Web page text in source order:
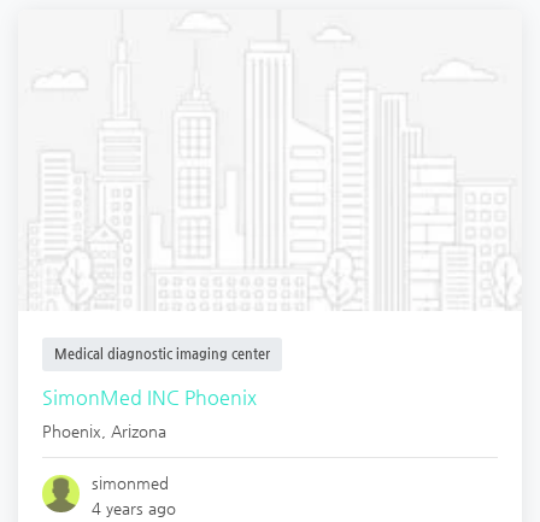
Medical diagnostic imaging center
SimonMed INC Phoenix
Phoenix Arizona
simonmed
4 years ago